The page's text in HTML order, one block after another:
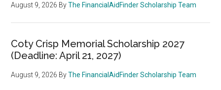
August 9, 2026 ByThe FinancialAidFinder Scholarship Team
Coty Crisp Memorial Scholarship 2027
(Deadline: April 21, 2027)
August 9, 2026 ByThe FinancialAidFinder Scholarship Team